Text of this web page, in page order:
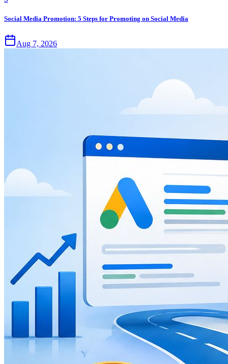
Social Media Promotion: 5 Steps for Promoting on Social Media
Aug 7, 2026